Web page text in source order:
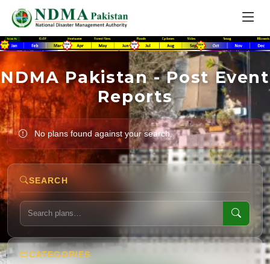
NDMA Pakistan - Post Event
Reports
No plans found against your search.
SEARCH
CATEGORIES